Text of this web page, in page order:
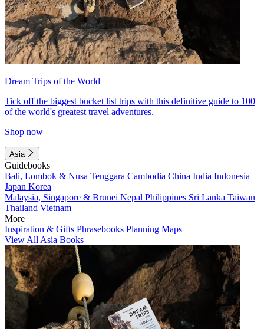
Dream Trips of the World
Tick off the biggest bucket list trips with this definitive guide to 100
of the world's greatest travel adventures.
Shop now
Asia
Guidebooks
Bali, Lombok & Nusa Tenggara Cambodia China India Indonesia
Japan Korea
Malaysia, Singapore & Brunei Nepal Philippines Sri Lanka Taiwan
Thailand Vietnam
More
Inspiration & Gifts Phrasebooks Planning Maps
View All Asia Books